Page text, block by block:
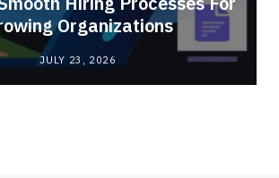
Organizations
JULY 23, 2026